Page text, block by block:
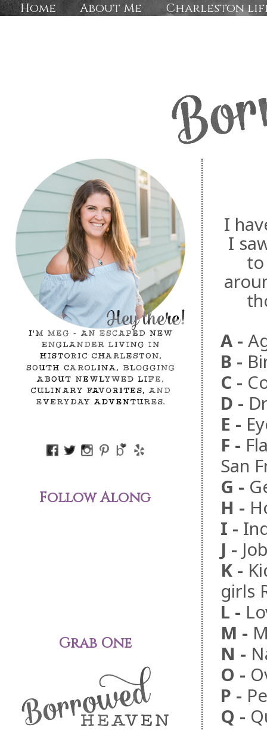
Home About Me Charleston
I
I
A -
B -
C -
D -
E -
F -
San
G -
H -
I -
J -
K -
girls
L -
M -
N -
O -
P -
Q -
Follow Along
Grab One